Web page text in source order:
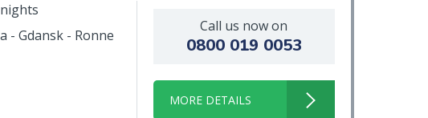
- Gdansk - Ronne
Call us now on
0800 019 0053
MORE DETAILS